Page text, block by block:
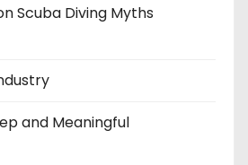
Scuba Diving Myths
and Meaningful